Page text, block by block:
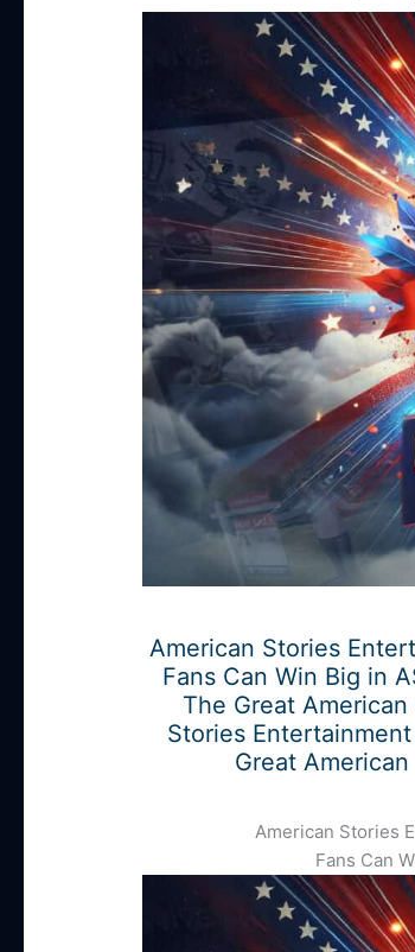
American Stories
Fans Can Win Big in
The Great
Stories
Great
American Stories
Fans Can